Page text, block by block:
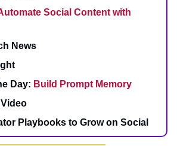
Social Content with
News
Day: Build Prompt Memory
Playbooks to Grow on Social